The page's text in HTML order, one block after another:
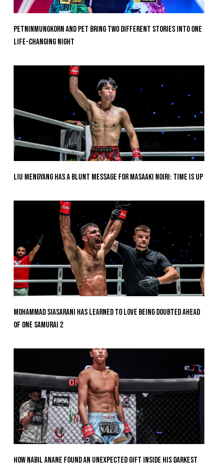
Petninmungkorn And Pet Bring Two Different Stories Into One
Life-Changing Night
Liu Mengyang Has A Blunt Message For Masaaki Noiri: Time Is Up
Mohammad Siasarani Has Learned To Love Being Doubted Ahead
Of ONE SAMURAI 2
How Nabil Anane Found An Unexpected Gift Inside His Darkest